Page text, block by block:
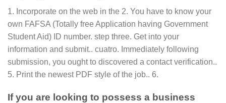
1. Incorporate on the web in the 2. You have to know your
own FAFSA (Totally free Application having Government
Student Aid) ID number. step three. Get into your
information and submit.. cuatro. Immediately following
submission, you ought to discovered a contact verification..
5. Print the newest PDF style of the job.. 6.
If you are looking to possess a business